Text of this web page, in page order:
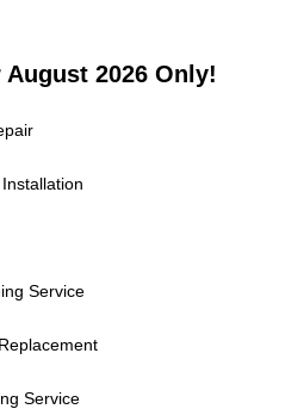
2026 Only!
Service
Service